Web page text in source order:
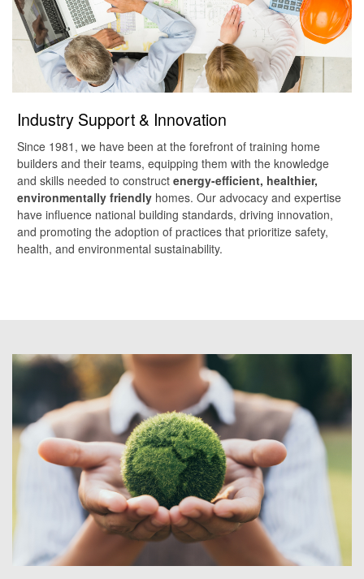
Industry Support & Innovation
Since 1981, we have been at the forefront of training home
builders and their teams, equipping them with the knowledge
and skills needed to construct energy-efficient, healthier,
environmentally friendly homes. Our advocacy and expertise
have influence national building standards, driving innovation,
and promoting the adoption of practices that prioritize safety,
health, and environmental sustainability.